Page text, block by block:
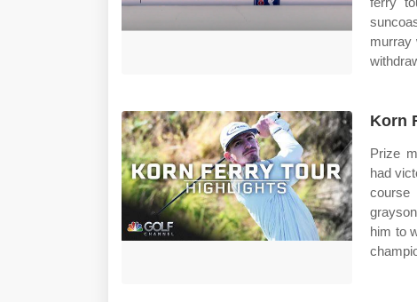
murray
Korn
Prize
had
him to